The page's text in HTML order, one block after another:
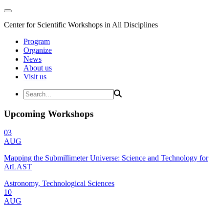
Center for Scientific Workshops in All Disciplines
Program
Organize
News
About us
Visit us
Upcoming Workshops
03
AUG
Mapping the Submillimeter Universe: Science and Technology for
AtLAST
Astronomy, Technological Sciences
10
AUG